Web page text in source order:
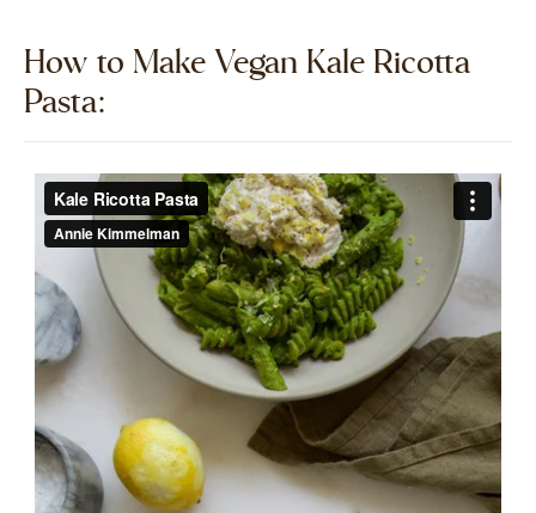
How to Make Vegan Kale Ricotta
Pasta:​